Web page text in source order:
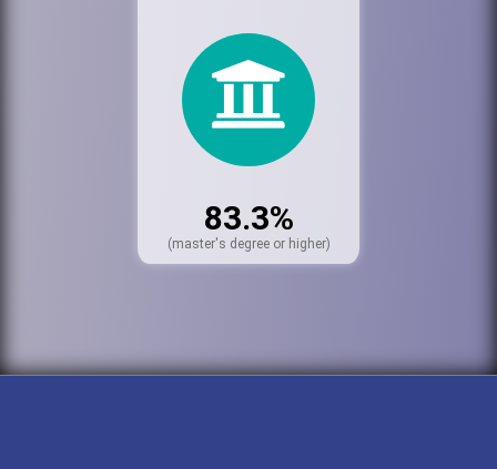
83.3%
(master's degree or higher)